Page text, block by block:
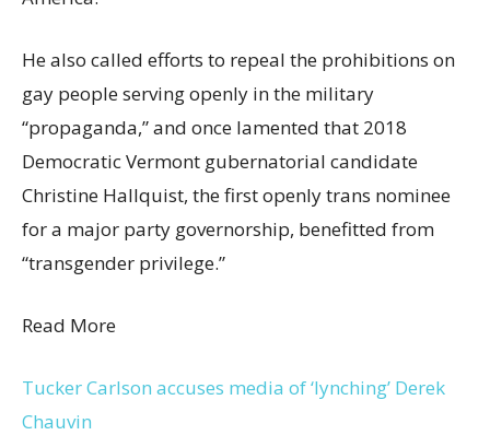
He also called efforts to repeal the prohibitions on
gay people serving openly in the military
“propaganda,” and once lamented that 2018
Democratic Vermont gubernatorial candidate
Christine Hallquist, the first openly trans nominee
for a major party governorship, benefitted from
“transgender privilege.”
Read More
Tucker Carlson accuses media of ‘lynching’ Derek
Chauvin